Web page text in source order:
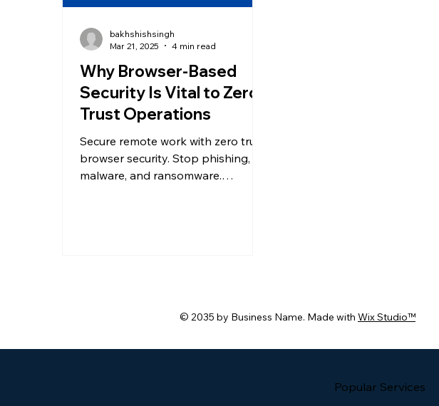
Why Browser-Based
Security Is Vital to Zero
Trust Operations
Secure remote work with zero trust
browser security. Stop phishing,
malware, and ransomware.
bakhshishsingh
Mar 21, 2025
4 min read
© 2035 by Business Name. Made with Wix Studio™
Popular Services